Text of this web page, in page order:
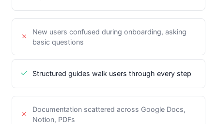
New users confused during onboarding, asking
basic questions
Structured guides walk users through every step
Documentation scattered across Google Docs,
Notion, PDFs